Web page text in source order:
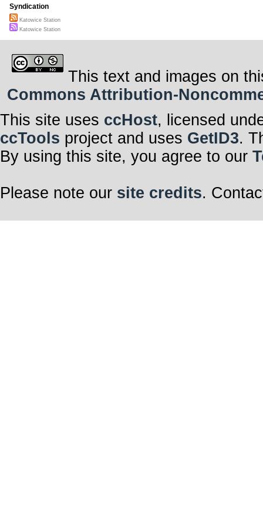
Syndication
Katowice Station
Katowice Station
This text and images on
Commons Attribution-
This site uses ccHost, licensed
ccTools project and uses GetID3.
By using this site, you agree to our
Please note our site credits.